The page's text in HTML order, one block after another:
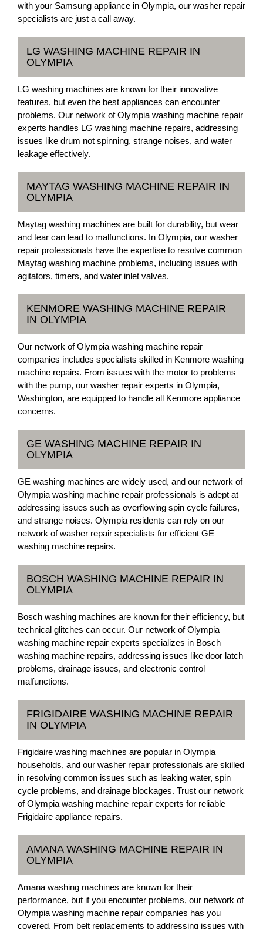
with your Samsung appliance in Olympia, our washer repair
specialists are just a call away.
LG WASHING MACHINE REPAIR IN
OLYMPIA
LG washing machines are known for their innovative
features, but even the best appliances can encounter
problems. Our network of Olympia washing machine repair
experts handles LG washing machine repairs, addressing
issues like drum not spinning, strange noises, and water
leakage effectively.
MAYTAG WASHING MACHINE REPAIR IN
OLYMPIA
Maytag washing machines are built for durability, but wear
and tear can lead to malfunctions. In Olympia, our washer
repair professionals have the expertise to resolve common
Maytag washing machine problems, including issues with
agitators, timers, and water inlet valves.
KENMORE WASHING MACHINE REPAIR
IN OLYMPIA
Our network of Olympia washing machine repair
companies includes specialists skilled in Kenmore washing
machine repairs. From issues with the motor to problems
with the pump, our washer repair experts in Olympia,
Washington, are equipped to handle all Kenmore appliance
concerns.
GE WASHING MACHINE REPAIR IN
OLYMPIA
GE washing machines are widely used, and our network of
Olympia washing machine repair professionals is adept at
addressing issues such as overflowing spin cycle failures,
and strange noises. Olympia residents can rely on our
network of washer repair specialists for efficient GE
washing machine repairs.
BOSCH WASHING MACHINE REPAIR IN
OLYMPIA
Bosch washing machines are known for their efficiency, but
technical glitches can occur. Our network of Olympia
washing machine repair experts specializes in Bosch
washing machine repairs, addressing issues like door latch
problems, drainage issues, and electronic control
malfunctions.
FRIGIDAIRE WASHING MACHINE REPAIR
IN OLYMPIA
Frigidaire washing machines are popular in Olympia
households, and our washer repair professionals are skilled
in resolving common issues such as leaking water, spin
cycle problems, and drainage blockages. Trust our network
of Olympia washing machine repair experts for reliable
Frigidaire appliance repairs.
AMANA WASHING MACHINE REPAIR IN
OLYMPIA
Amana washing machines are known for their
performance, but if you encounter problems, our network of
Olympia washing machine repair companies has you
covered. From belt replacements to addressing issues with